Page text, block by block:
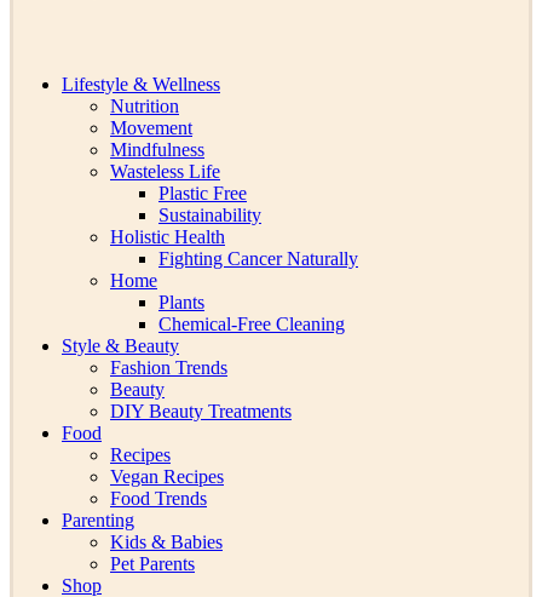
Lifestyle & Wellness
Nutrition
Movement
Mindfulness
Wasteless Life
Plastic Free
Sustainability
Holistic Health
Fighting Cancer Naturally
Home
Plants
Chemical-Free Cleaning
Style & Beauty
Fashion Trends
Beauty
DIY Beauty Treatments
Food
Recipes
Vegan Recipes
Food Trends
Parenting
Kids & Babies
Pet Parents
Shop